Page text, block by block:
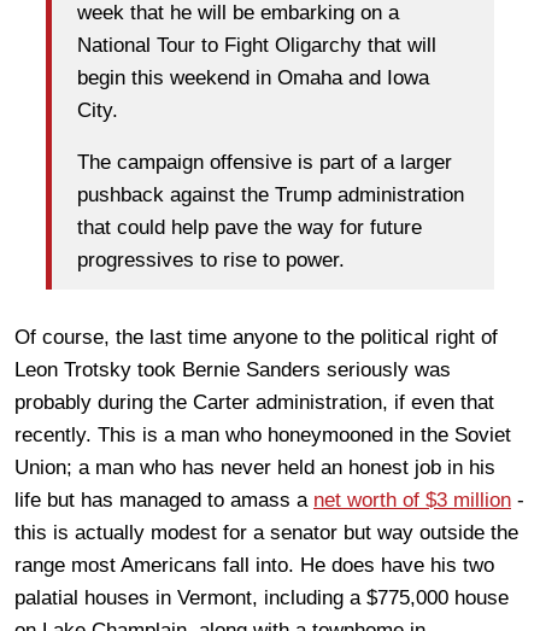
week that he will be embarking on a
National Tour to Fight Oligarchy that will
begin this weekend in Omaha and Iowa
City.
The campaign offensive is part of a larger
pushback against the Trump administration
that could help pave the way for future
progressives to rise to power.
Of course, the last time anyone to the political right of
Leon Trotsky took Bernie Sanders seriously was
probably during the Carter administration, if even that
recently. This is a man who honeymooned in the Soviet
Union; a man who has never held an honest job in his
life but has managed to amass a net worth of $3 million -
this is actually modest for a senator but way outside the
range most Americans fall into. He does have his two
palatial houses in Vermont, including a $775,000 house